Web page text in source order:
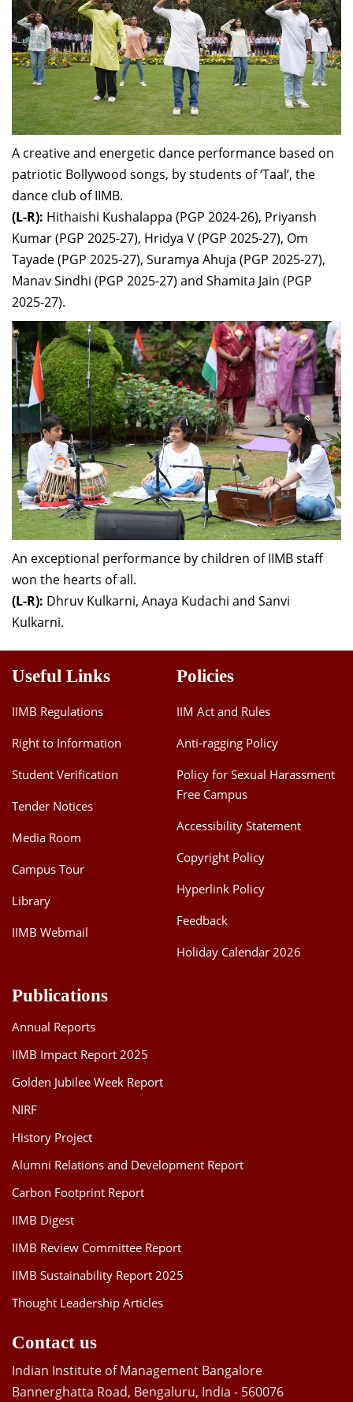
A creative and energetic dance performance based on
patriotic Bollywood songs, by students of ‘Taal’, the
dance club of IIMB.
(L-R): Hithaishi Kushalappa (PGP 2024-26), Priyansh
Kumar (PGP 2025-27), Hridya V (PGP 2025-27), Om
Tayade (PGP 2025-27), Suramya Ahuja (PGP 2025-27),
Manav Sindhi (PGP 2025-27) and Shamita Jain (PGP
2025-27).
An exceptional performance by children of IIMB staff
won the hearts of all.
(L-R): Dhruv Kulkarni, Anaya Kudachi and Sanvi
Kulkarni.
Useful Links
IIMB Regulations
Right to Information
Student Verification
Tender Notices
Media Room
Campus Tour
Library
IIMB Webmail
Policies
IIM Act and Rules
Anti-ragging Policy
Policy for Sexual Harassment
Free Campus
Accessibility Statement
Copyright Policy
Hyperlink Policy
Feedback
Holiday Calendar 2026
Publications
Annual Reports
IIMB Impact Report 2025
Golden Jubilee Week Report
NIRF
History Project
Alumni Relations and Development Report
Carbon Footprint Report
IIMB Digest
IIMB Review Committee Report
IIMB Sustainability Report 2025
Thought Leadership Articles
Contact us
Indian Institute of Management Bangalore
Bannerghatta Road, Bengaluru, India - 560076